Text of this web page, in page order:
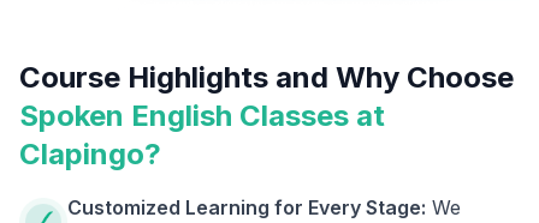
Course Highlights and Why Choose
Spoken English Classes at
Clapingo?
Customized Learning for Every Stage: We